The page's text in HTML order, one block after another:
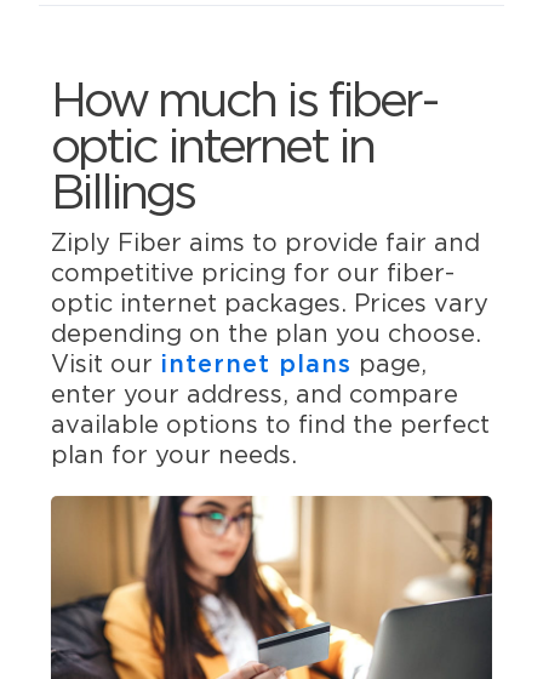
How much is fiber-
optic internet in
Billings
Ziply Fiber aims to provide fair and
competitive pricing for our fiber-
optic internet packages. Prices vary
depending on the plan you choose.
Visit our internet plans page,
enter your address, and compare
available options to find the perfect
plan for your needs.